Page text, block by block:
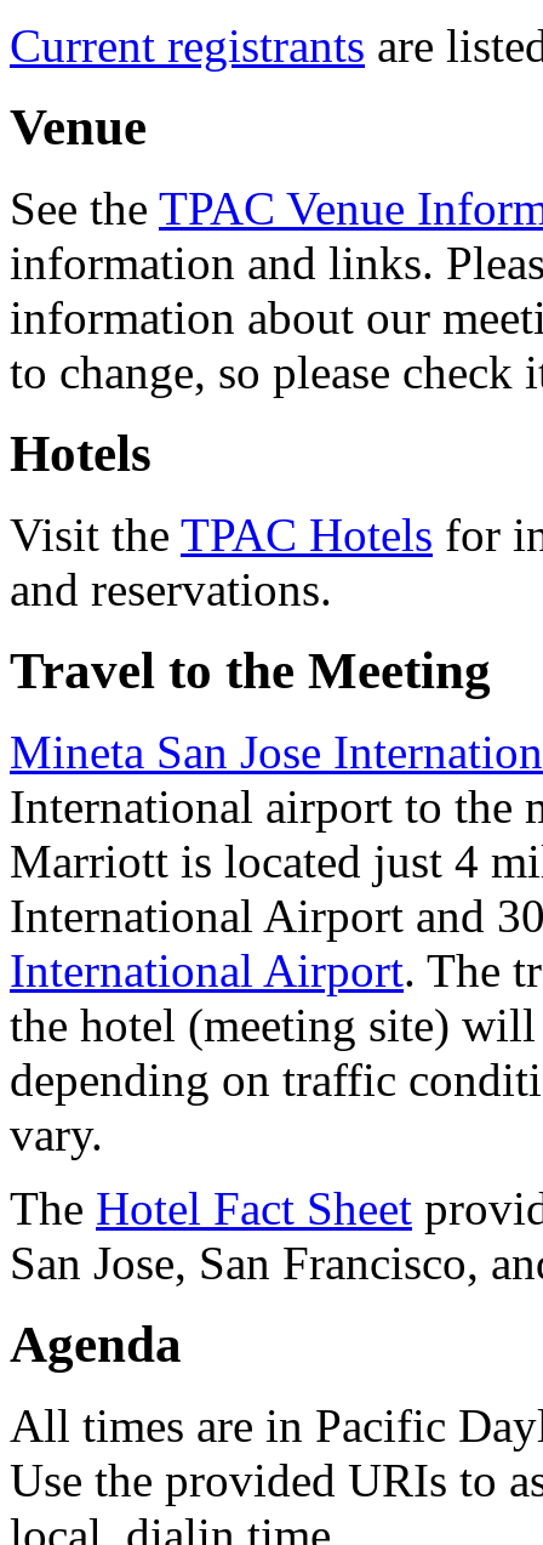
Current registrants are
Venue
See the TPAC Venue
information and links.
information about our
to change, so please
Hotels
Visit the TPAC Hotels for
and reservations.
Travel to the Meeting
Mineta San Jose
International airport to the
Marriott is located just 4
International Airport and
International Airport. The
the hotel (meeting site)
depending on traffic
vary.
The Hotel Fact Sheet
San Jose, San Francisco,
Agenda
All times are in Pacific
Use the provided URIs to
local, dialin time.